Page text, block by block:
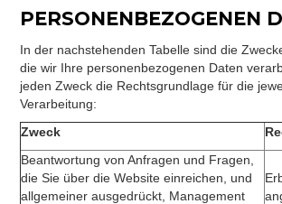
PERSONENBEZOGENEN
In der nachstehenden Tabelle sind die
die wir Ihre personenbezogenen Daten
jeden Zweck die Rechtsgrundlage für die
Verarbeitung:
Zweck
Beantwortung von Anfragen und Fragen,
die Sie über die Website einreichen, und
allgemeiner ausgedrückt, Management